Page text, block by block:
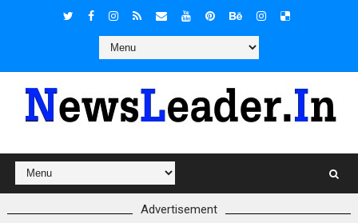
Advertisement